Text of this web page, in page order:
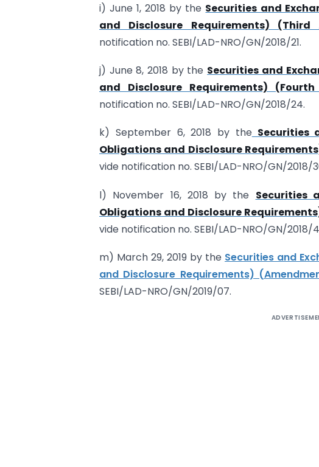
i) June 1, 2018 by the Securities and
and Disclosure Requirements) (Third
notification no. SEBI/LAD-NRO/GN/2018/21.
j) June 8, 2018 by the Securities and
and Disclosure Requirements)
notification no. SEBI/LAD-NRO/GN/2018/24.
k) September 6, 2018 by theSecurities
Obligations and Disclosure
vide notification no. SEBI/LAD-NRO/GN/2018/
l) November 16, 2018 by the Securities
Obligations and Disclosure
vide notification no. SEBI/LAD-NRO/GN/2018/
m) March 29, 2019 by the Securities and
and Disclosure Requirements)
SEBI/LAD-NRO/GN/2019/07.